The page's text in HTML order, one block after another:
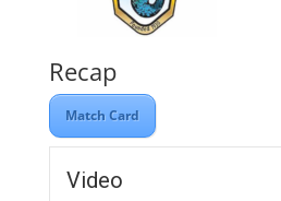
Recap
Match Card
Video